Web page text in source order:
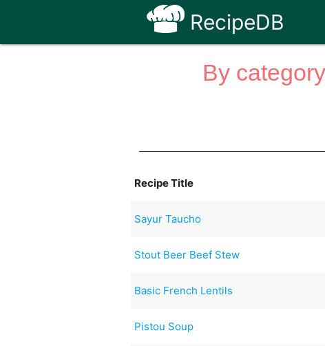
RecipeDB
By
Recipe Title
Sayur Taucho
Stout Beer Beef Stew
Basic French Lentils
Pistou Soup